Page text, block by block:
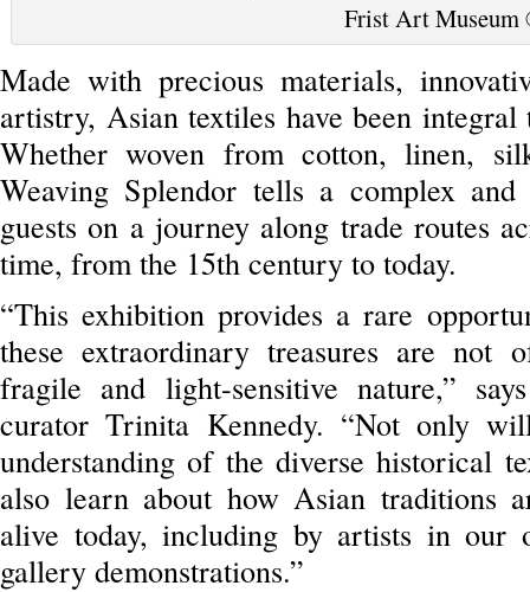
Frist Art Museum
Made with precious materials,
artistry, Asian textiles have been
Whether woven from cotton, linen,
Weaving Splendor tells a complex
guests on a journey along trade routes
time, from the 15th century to today.
“This exhibition provides a rare
these extraordinary treasures are not
fragile and light-sensitive nature,”
curator Trinita Kennedy. “Not only
understanding of the diverse historical
also learn about how Asian traditions
alive today, including by artists in our
gallery demonstrations.”